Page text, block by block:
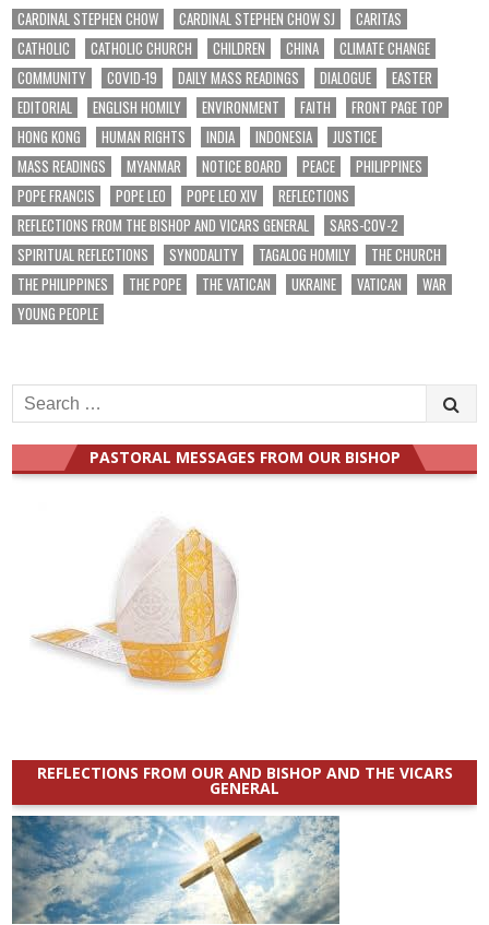
CARDINAL STEPHEN CHOW CARDINAL STEPHEN CHOW SJ
CARITAS
CATHOLIC
CATHOLIC CHURCH CHILDREN CHINA
CLIMATE CHANGE
COMMUNITY
COVID-19 DAILY MASS READINGS DIALOGUE
EASTER
EDITORIAL
ENGLISH HOMILY ENVIRONMENT FAITH
FRONT PAGE TOP
HONG KONG
HUMAN RIGHTS INDIA INDONESIA
JUSTICE
MASS READINGS
MYANMAR NOTICE BOARD PEACE
PHILIPPINES
POPE FRANCIS
POPE LEO POPE LEO XIV
REFLECTIONS
REFLECTIONS FROM THE BISHOP AND VICARS GENERAL
SARS-COV-2
SPIRITUAL REFLECTIONS
SYNODALITY TAGALOG HOMILY
THE CHURCH
THE PHILIPPINES
THE POPE THE VATICAN UKRAINE VATICAN
WAR
YOUNG PEOPLE
Search
for:
PASTORAL MESSAGES FROM OUR BISHOP
REFLECTIONS FROM OUR AND BISHOP AND THE VICARS
GENERAL